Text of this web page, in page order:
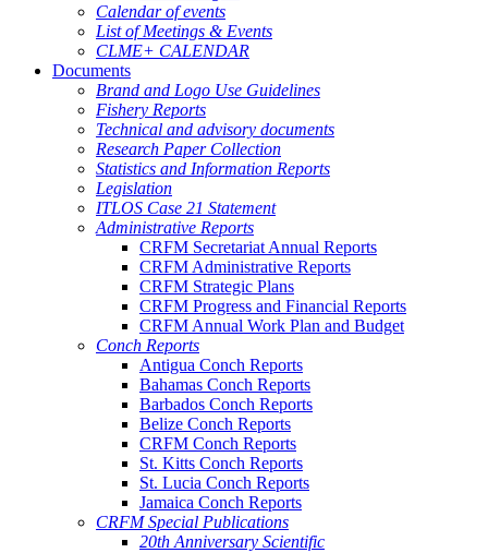
Calendar of events
List of Meetings & Events
CLME+ CALENDAR
Documents
Brand and Logo Use Guidelines
Fishery Reports
Technical and advisory documents
Research Paper Collection
Statistics and Information Reports
Legislation
ITLOS Case 21 Statement
Administrative Reports
CRFM Secretariat Annual Reports
CRFM Administrative Reports
CRFM Strategic Plans
CRFM Progress and Financial Reports
CRFM Annual Work Plan and Budget
Conch Reports
Antigua Conch Reports
Bahamas Conch Reports
Barbados Conch Reports
Belize Conch Reports
CRFM Conch Reports
St. Kitts Conch Reports
St. Lucia Conch Reports
Jamaica Conch Reports
CRFM Special Publications
20th Anniversary Scientific